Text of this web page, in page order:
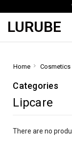
LURUBE
Home Cosmetics
Categories
Lipcare
There are no